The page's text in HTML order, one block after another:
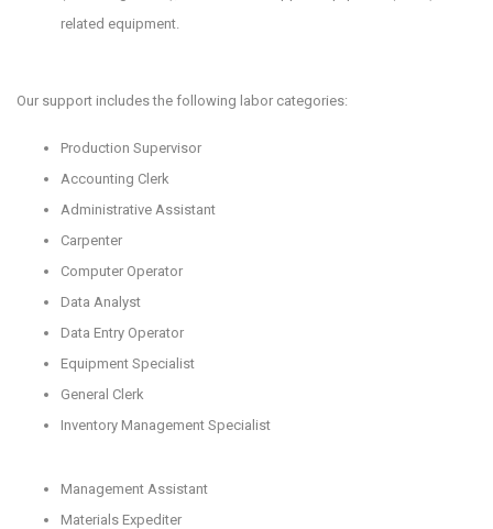
related equipment.
Our support includes the following labor categories:
Production Supervisor
Accounting Clerk
Administrative Assistant
Carpenter
Computer Operator
Data Analyst
Data Entry Operator
Equipment Specialist
General Clerk
Inventory Management Specialist
Management Assistant
Materials Expediter